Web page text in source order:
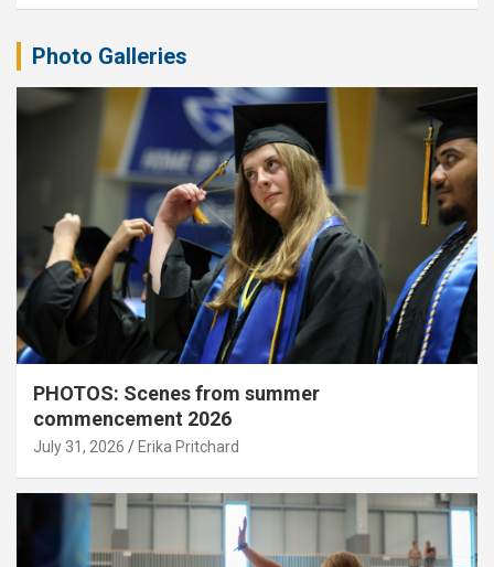
Photo Galleries
PHOTOS: Scenes from summer
commencement 2026
July 31, 2026 Erika Pritchard